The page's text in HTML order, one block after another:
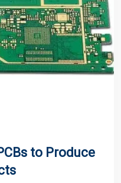
to Produce